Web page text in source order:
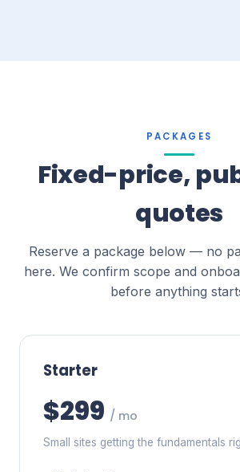
PACKAGES
Fixed-price,
quotes
Reserve a package below — no
here. We confirm scope and
before anything
Starter
$299 / mo
Small sites getting the fundamentals